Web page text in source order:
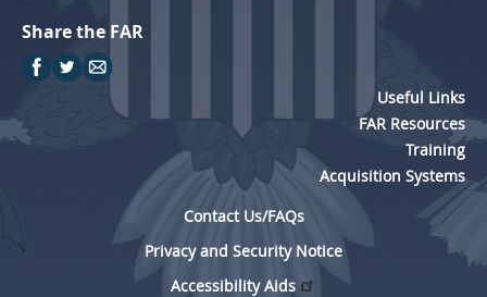
Share the FAR
Useful Links
FAR Resources
Training
Acquisition Systems
Contact Us/FAQs
Privacy and Security Notice
Accessibility Aids